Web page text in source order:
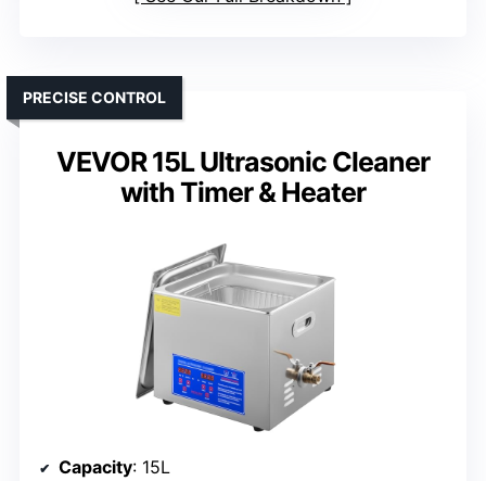
VEVOR 15L Ultrasonic Cleaner
with Timer & Heater
PRECISE CONTROL
Capacity: 15L